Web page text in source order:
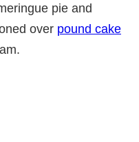
pie and
over pound cake